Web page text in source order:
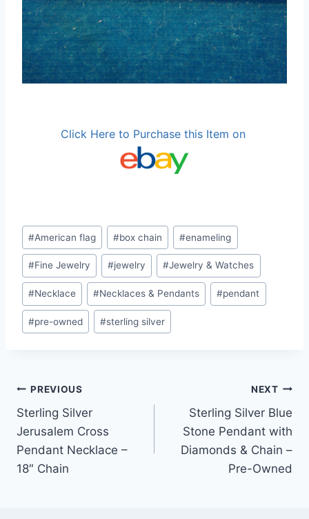
Click Here to Purchase this Item on
Post
Tags:
#American flag #box chain #enameling
#Fine Jewelry #jewelry #Jewelry & Watches
#Necklace #Necklaces & Pendants #pendant
#pre-owned #sterling silver
Post
navigation
PREVIOUS
Sterling Silver
Jerusalem Cross
Pendant Necklace –
18″ Chain
NEXT
Sterling Silver Blue
Stone Pendant with
Diamonds & Chain –
Pre-Owned